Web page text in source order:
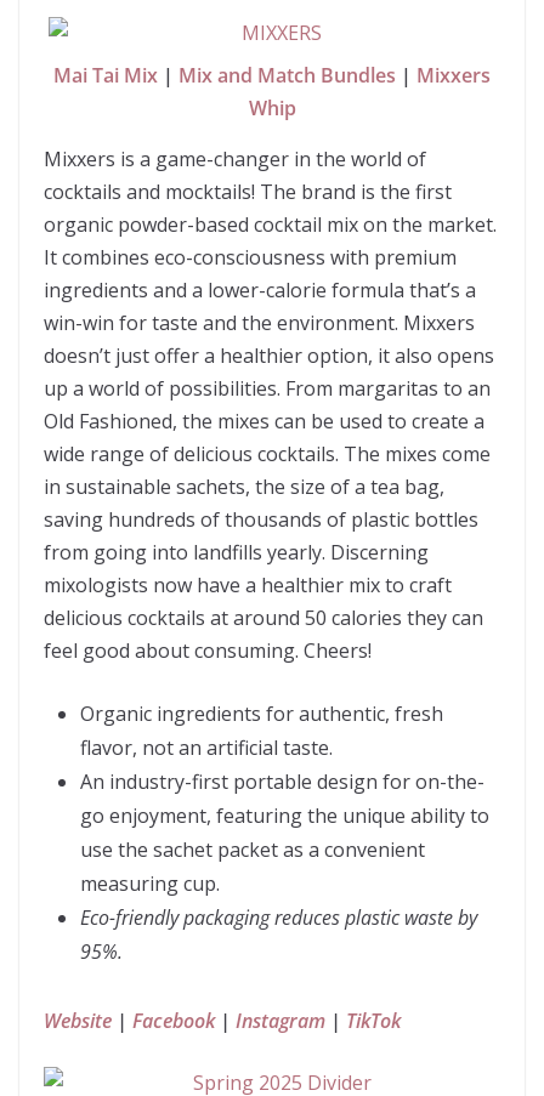
Mai Tai Mix | Mix and Match Bundles | Mixxers
Whip
Mixxers is a game-changer in the world of
cocktails and mocktails! The brand is the first
organic powder-based cocktail mix on the market.
It combines eco-consciousness with premium
ingredients and a lower-calorie formula that’s a
win-win for taste and the environment. Mixxers
doesn’t just offer a healthier option, it also opens
up a world of possibilities. From margaritas to an
Old Fashioned, the mixes can be used to create a
wide range of delicious cocktails. The mixes come
in sustainable sachets, the size of a tea bag,
saving hundreds of thousands of plastic bottles
from going into landfills yearly. Discerning
mixologists now have a healthier mix to craft
delicious cocktails at around 50 calories they can
feel good about consuming. Cheers!
Organic ingredients for authentic, fresh
flavor, not an artificial taste.
An industry-first portable design for on-the-
go enjoyment, featuring the unique ability to
use the sachet packet as a convenient
measuring cup.
Eco-friendly packaging reduces plastic waste by
95%.
Website | Facebook| Instagram | TikTok